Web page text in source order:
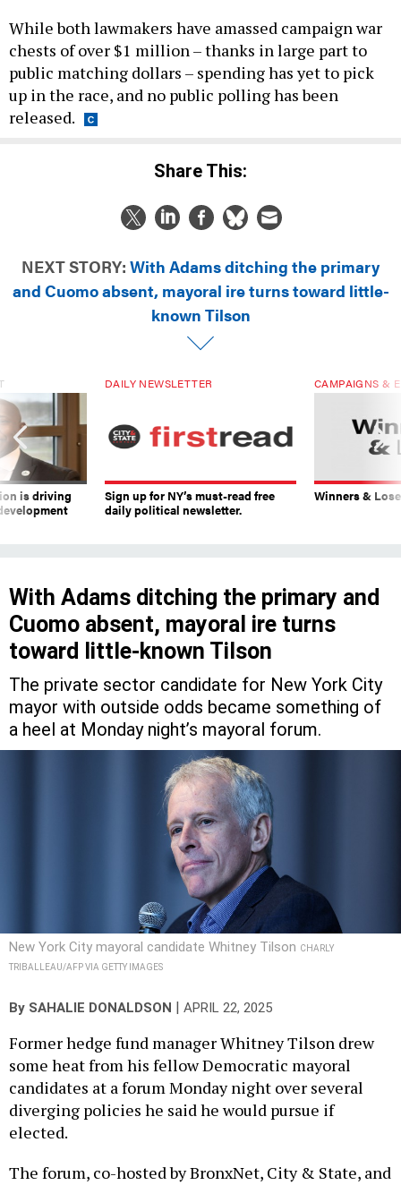
While both lawmakers have amassed campaign war
chests of over $1 million – thanks in large part to
public matching dollars – spending has yet to pick
up in the race, and no public polling has been
released.
Share This:
NEXT STORY: With Adams ditching the primary
and Cuomo absent, mayoral ire turns toward little-
known Tilson
is driving
DAILY NEWSLETTER
Sign up for NY’s must-read free
daily political newsletter.
CAMPAIGNS &
Winners &
With Adams ditching the primary and
Cuomo absent, mayoral ire turns
toward little-known Tilson
The private sector candidate for New York City
mayor with outside odds became something of
a heel at Monday night’s mayoral forum.
New York City mayoral candidate Whitney Tilson CHARLY
TRIBALLEAU/AFP VIA GETTY IMAGES
By SAHALIE DONALDSON | APRIL 22, 2025
Former hedge fund manager Whitney Tilson drew
some heat from his fellow Democratic mayoral
candidates at a forum Monday night over several
diverging policies he said he would pursue if
elected.
The forum, co-hosted by BronxNet, City & State, and